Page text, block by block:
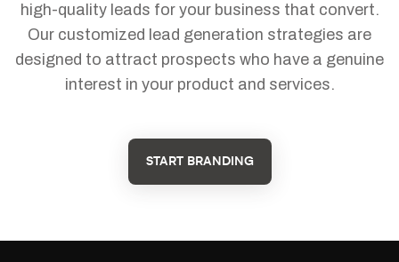
high-quality leads for your business that convert.
Our customized lead generation strategies are
designed to attract prospects who have a genuine
interest in your product and services.
START BRANDING